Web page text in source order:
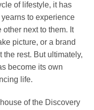
of lifestyle, it has
to experience
next to them. It
picture, or a brand
rest. But ultimately,
become its own
life.
of the Discovery